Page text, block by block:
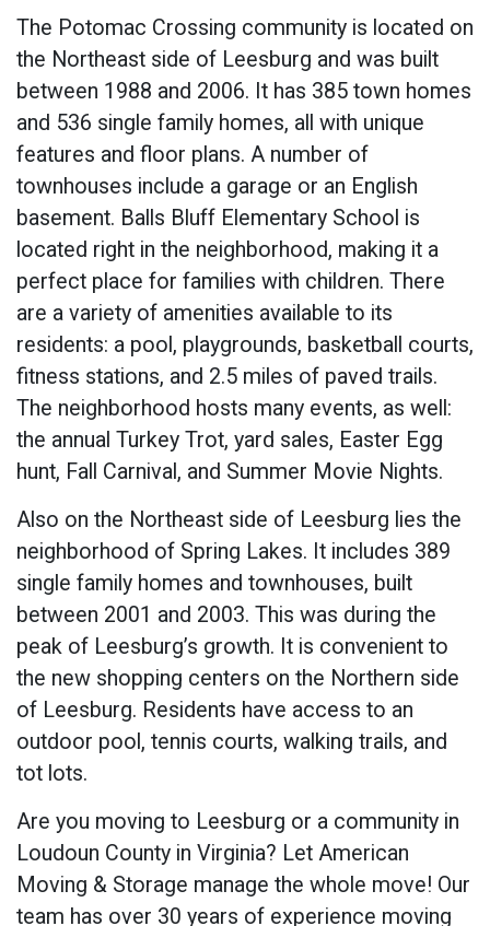
The Potomac Crossing community is located on
the Northeast side of Leesburg and was built
between 1988 and 2006. It has 385 town homes
and 536 single family homes, all with unique
features and floor plans. A number of
townhouses include a garage or an English
basement. Balls Bluff Elementary School is
located right in the neighborhood, making it a
perfect place for families with children. There
are a variety of amenities available to its
residents: a pool, playgrounds, basketball courts,
fitness stations, and 2.5 miles of paved trails.
The neighborhood hosts many events, as well:
the annual Turkey Trot, yard sales, Easter Egg
hunt, Fall Carnival, and Summer Movie Nights.
Also on the Northeast side of Leesburg lies the
neighborhood of Spring Lakes. It includes 389
single family homes and townhouses, built
between 2001 and 2003. This was during the
peak of Leesburg’s growth. It is convenient to
the new shopping centers on the Northern side
of Leesburg. Residents have access to an
outdoor pool, tennis courts, walking trails, and
tot lots.
Are you moving to Leesburg or a community in
Loudoun County in Virginia? Let American
Moving & Storage manage the whole move! Our
team has over 30 years of experience moving